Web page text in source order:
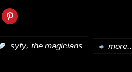
syfy, the magicians